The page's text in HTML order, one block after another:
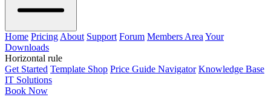
Home Pricing About Support Forum Members Area Your
Downloads
Horizontal rule
Get Started Template Shop Price Guide Navigator Knowledge Base
IT Solutions
Book Now